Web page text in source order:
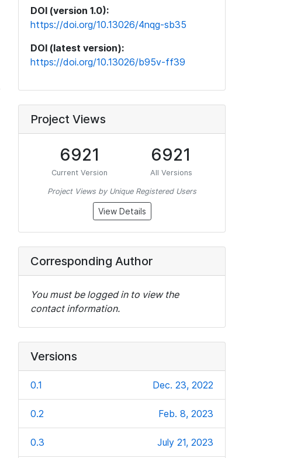
DOI (version 1.0):
https://doi.org/10.13026/4nqg-sb35
DOI (latest version):
https://doi.org/10.13026/b95v-ff39
Project Views
6921
Current Version
6921
All Versions
Project Views by Unique Registered Users
View Details
Corresponding Author
You must be logged in to view the
contact information.
Versions
0.1 Dec. 23, 2022
0.2 Feb. 8, 2023
0.3 July 21, 2023